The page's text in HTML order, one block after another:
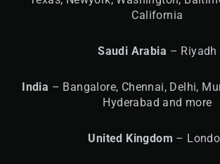
California
Saudi Arabia – Riyadh
India – Bangalore, Chennai, Delhi,
Hyderabad and more
United Kingdom –